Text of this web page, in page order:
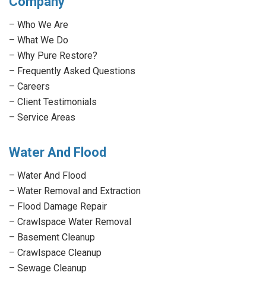
– Who We Are
– What We Do
– Why Pure Restore?
– Frequently Asked Questions
– Careers
– Client Testimonials
– Service Areas
Water And Flood
– Water And Flood
– Water Removal and Extraction
– Flood Damage Repair
– Crawlspace Water Removal
– Basement Cleanup
– Crawlspace Cleanup
– Sewage Cleanup